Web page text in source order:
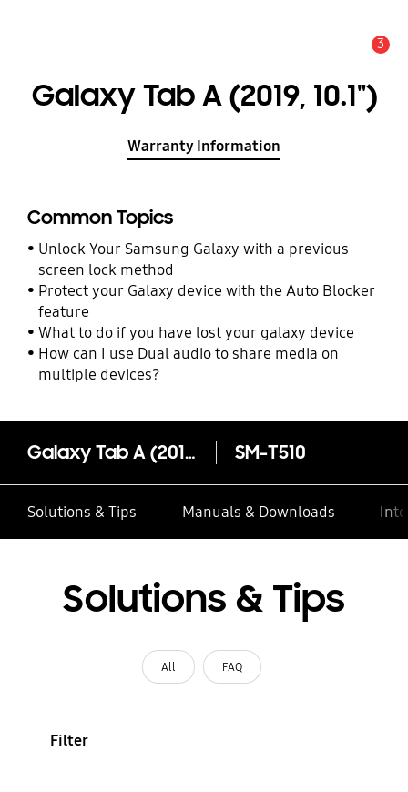
3
Galaxy Tab A (2019, 10.1")
Warranty Information
Common Topics
Unlock Your Samsung Galaxy with a previous
screen lock method
Protect your Galaxy device with the Auto Blocker
feature
What to do if you have lost your galaxy device
How can I use Dual audio to share media on
multiple devices?
Galaxy Tab A (2019, 10.1") SM-T510
Solutions & Tips Manuals & Downloads
Solutions & Tips
All FAQ
Filter